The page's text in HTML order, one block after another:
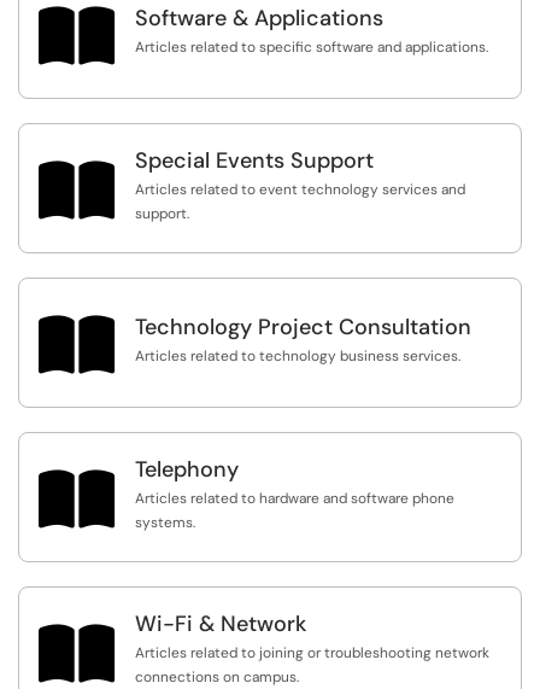
 Software & Applications
Articles related to specific software and applications.
 Special Events Support
Articles related to event technology services and
support.
 Technology Project Consultation
Articles related to technology business services.
 Telephony
Articles related to hardware and software phone
systems.
 Wi-Fi & Network
Articles related to joining or troubleshooting network
connections on campus.